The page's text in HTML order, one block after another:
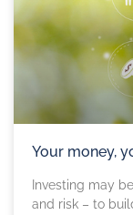
Your money,
Investing may
and risk – to